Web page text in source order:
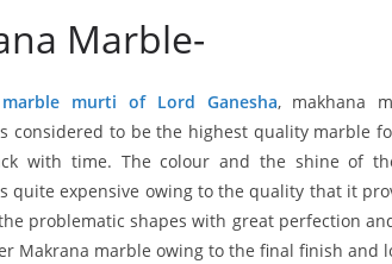
Marble-
marble murti of Lord Ganesha, makhana
considered to be the highest quality marble
with time. The colour and the shine of
quite expensive owing to the quality that it
problematic shapes with great perfection
Makrana marble owing to the final finish and